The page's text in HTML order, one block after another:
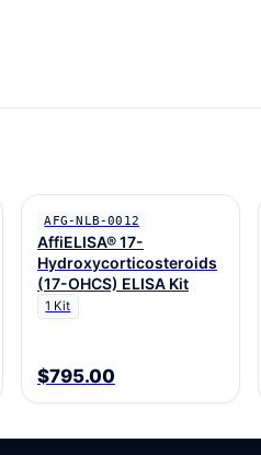
AFG-NLB-0012
AffiELISA® 17-
Hydroxycorticosteroids
(17-OHCS) ELISA Kit
1 Kit
$795.00